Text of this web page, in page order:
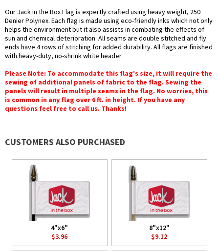
Our Jack in the Box Flag is expertly crafted using heavy weight, 250
Denier Polynex. Each flag is made using eco-friendly inks which not only
helps the environment but it also assists in combating the effects of
sun and chemical deterioration. All seams are double stitched and fly
ends have 4 rows of stitching for added durability. All flags are finished
with heavy-duty, no-shrink white header.
Please Note: To accommodate this flag's size, it will require the
sewing of additional panels of fabric to the flag. Sewing the
panels will result in multiple seams in the flag. No worries, this
is common in any flag over 6 ft. in height. If you have any
questions feel free to call us. Thanks!
CUSTOMERS ALSO PURCHASED
4"x6"
$3.96
8"x12"
$9.12